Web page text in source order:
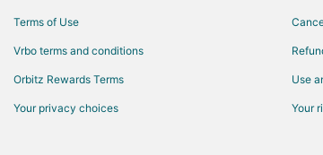
Spa Resorts & in Spanish Fort
Arcade Hotels in Daphne
Terms of Use
Vrbo terms and conditions
Orbitz Rewards Terms
Your privacy choices
Use
Your